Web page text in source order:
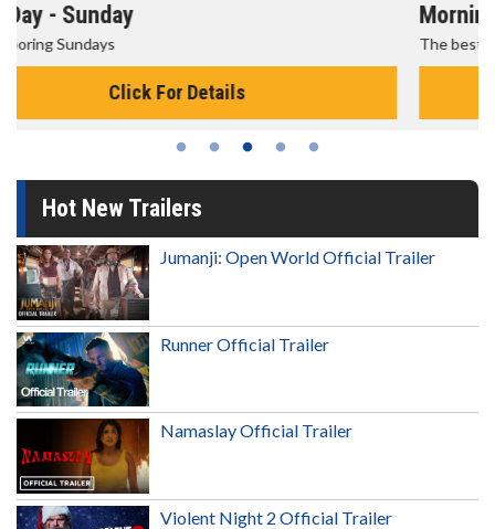
Morning Movies
The best reason to get up in the morning!
Click For Details
Hot New Trailers
Jumanji: Open World Official Trailer
Runner Official Trailer
Namaslay Official Trailer
Violent Night 2 Official Trailer